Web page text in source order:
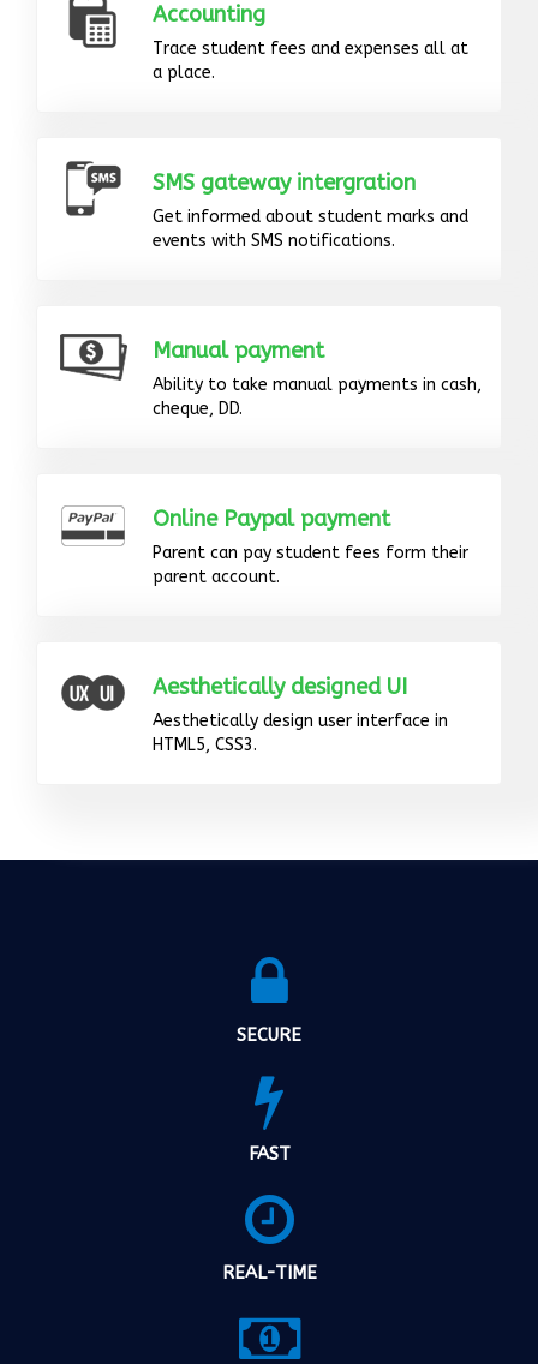
Accounting
Trace student fees and expenses all at
a place.
SMS gateway intergration
Get informed about student marks and
events with SMS notifications.
Manual payment
Ability to take manual payments in cash,
cheque, DD.
Online Paypal payment
Parent can pay student fees form their
parent account.
Aesthetically designed UI
Aesthetically design user interface in
HTML5, CSS3.
SECURE
FAST
REAL-TIME